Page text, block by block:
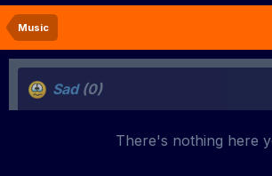
Music
Sad (0)
There's nothing here